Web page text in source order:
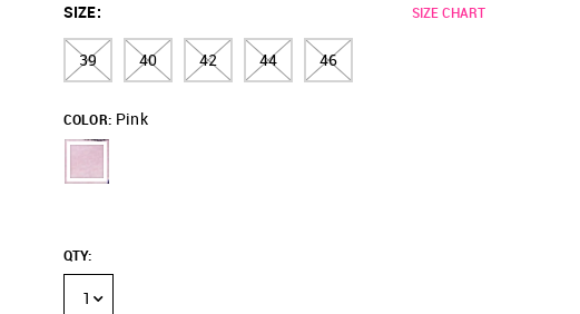
SIZE: SIZE CHART
39 40 42 44 46
COLOR: Pink
QTY:
1